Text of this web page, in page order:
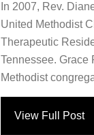
In 2007, Rev.
United Methodist
Therapeutic
Tennessee. Grace
Methodist
View Full Post